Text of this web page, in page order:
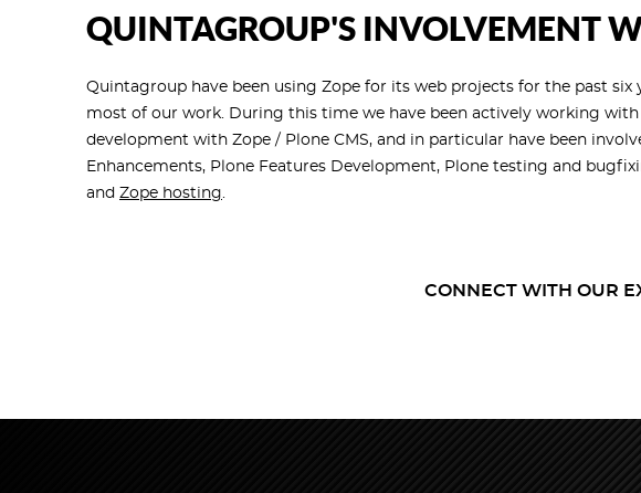
QUINTAGROUP'S INVOLVEMENT
Quintagroup have been using Zope for its web projects for the past
most of our work. During this time we have been actively working
development with Zope / Plone CMS, and in particular have been
Enhancements, Plone Features Development, Plone testing and
and Zope hosting.
CONNECT WITH OUR